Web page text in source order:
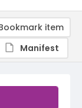
item
Manifest